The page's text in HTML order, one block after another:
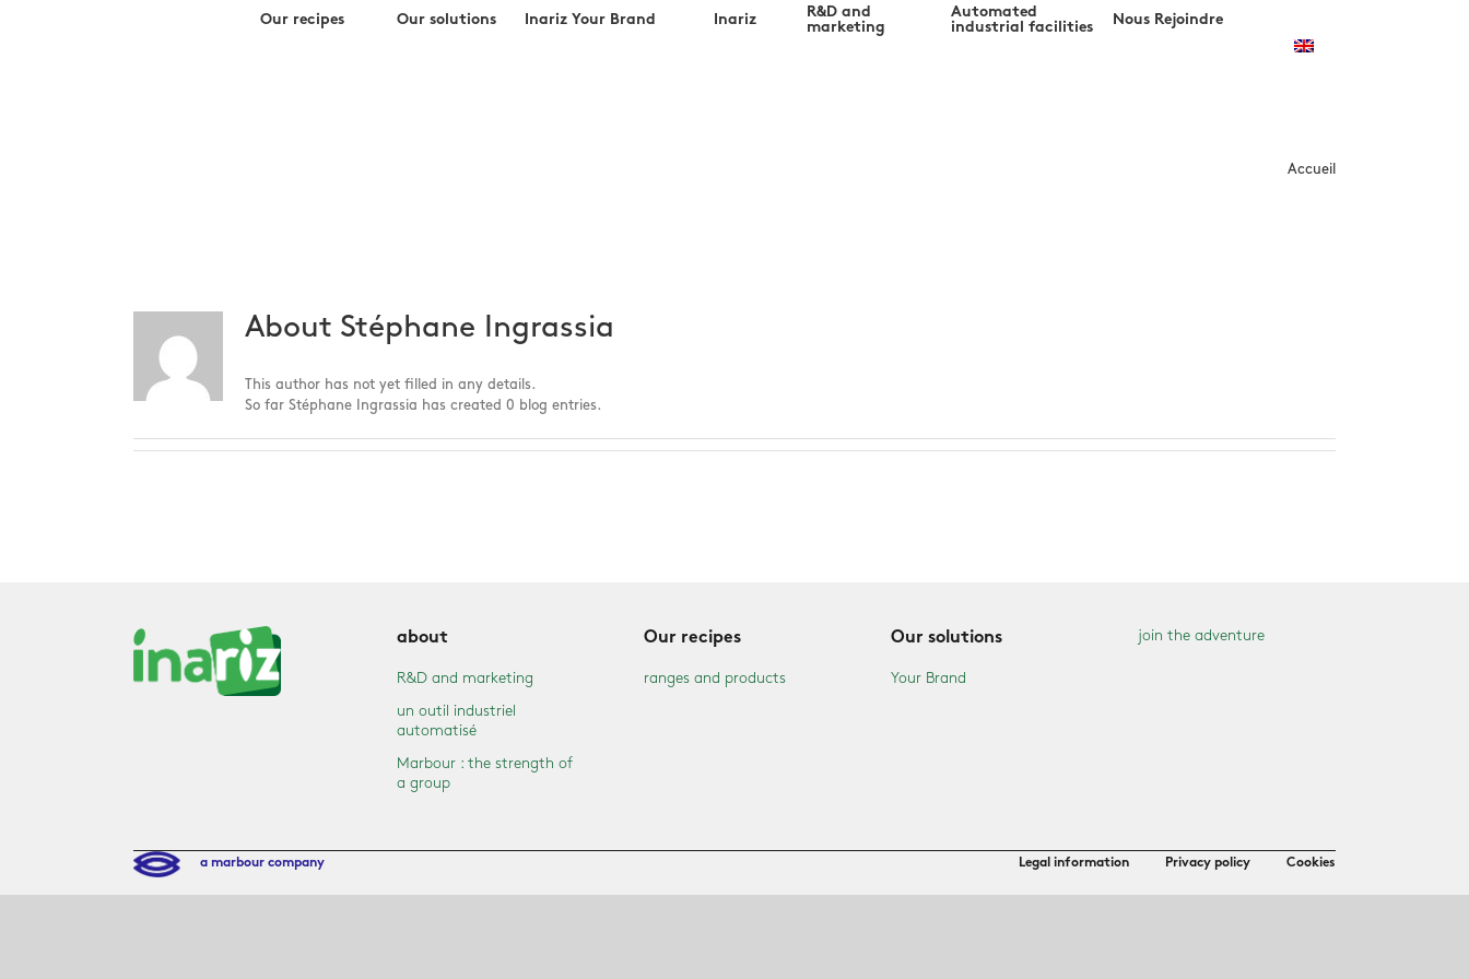
Our recipes Our solutions Inariz Your Brand Inariz
R&D and
marketing
Automated
industrial facilities
Nous Rejoindre
Accueil
About Stéphane Ingrassia
This author has not yet filled in any details.
So far Stéphane Ingrassia has created 0 blog entries.
about
R&D and marketing
un outil industriel
automatisé
Marbour : the strength of
a group
Our recipes
ranges and products
Our solutions
Your Brand
join the adventure
a marbour company Legal information Privacy policy Cookies